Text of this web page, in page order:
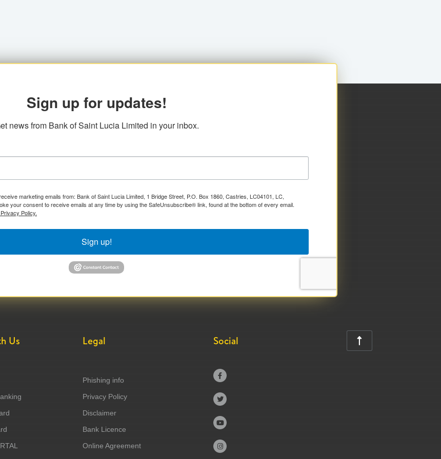
Sign up for updates!
news from Bank of Saint Lucia Limited in your inbox.
marketing emails from: Bank of Saint Lucia Limited, 1 Bridge Street, P.O. Box 1860, Castries, LC04101, LC,
your consent to receive emails at any time by using the SafeUnsubscribe® link, found at the bottom of every email.
Policy.
Sign up!
Us Legal
Phishing info
Privacy Policy
Disclaimer
Bank Licence
Online Agreement
Social




